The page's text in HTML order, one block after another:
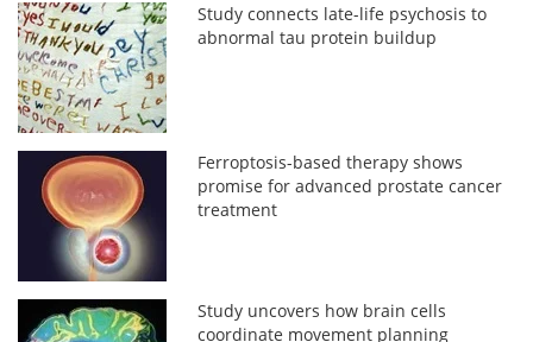
Study connects late-life psychosis to
abnormal tau protein buildup
Ferroptosis-based therapy shows
promise for advanced prostate cancer
treatment
Study uncovers how brain cells
coordinate movement planning